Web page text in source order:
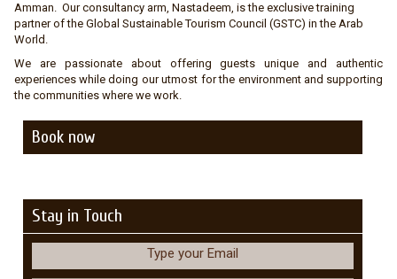
Amman. Our consultancy arm, Nastadeem, is the exclusive training
partner of the Global Sustainable Tourism Council (GSTC) in the Arab
World.
We are passionate about offering guests unique and authentic
experiences while doing our utmost for the environment and supporting
the communities where we work.
Book now
Stay in Touch
Type your Email